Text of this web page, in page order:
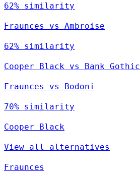
62% similarity
Fraunces vs Ambroise
62% similarity
Cooper Black vs Bank Gothic
Fraunces vs Bodoni
70% similarity
Cooper Black
View all alternatives
Fraunces